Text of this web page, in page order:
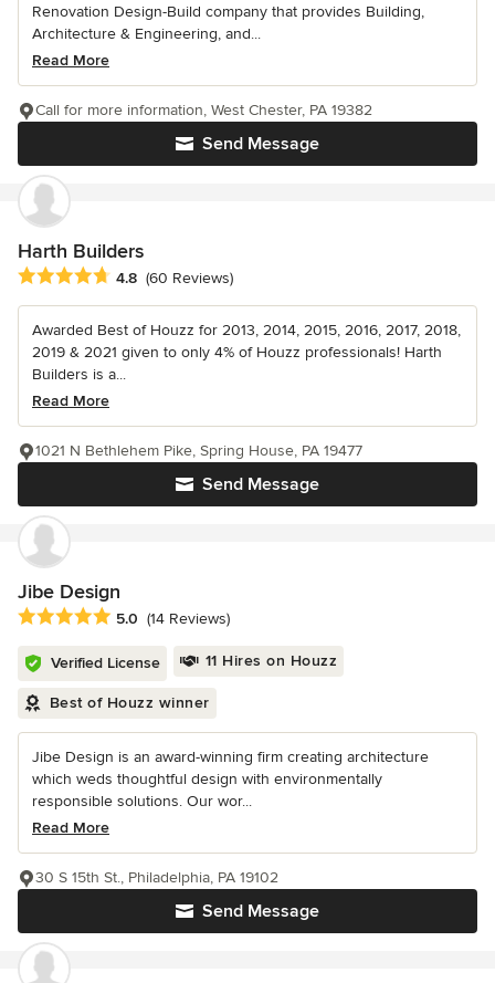
Renovation Design-Build company that provides Building,
Architecture & Engineering, and...
Read More
Send Message
Call for more information, West Chester, PA 19382
Harth Builders
Average rating: 4.8 out of 5 stars
4.8 (60 Reviews)
Awarded Best of Houzz for 2013, 2014, 2015, 2016, 2017, 2018,
2019 & 2021 given to only 4% of Houzz professionals! Harth
Builders is a...
Read More
Send Message
1021 N Bethlehem Pike, Spring House, PA 19477
Jibe Design
Average rating: 5 out of 5 stars
5.0 (14 Reviews)
Verified License 11 Hires on Houzz
Best of Houzz winner
Jibe Design is an award-winning firm creating architecture
which weds thoughtful design with environmentally
responsible solutions. Our wor...
Read More
Send Message
30 S 15th St., Philadelphia, PA 19102